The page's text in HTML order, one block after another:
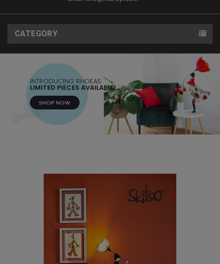
CATEGORY
INTRODUCING RHOEAS
LIMITED PIECES AVAILABLE!
SHOP NOW